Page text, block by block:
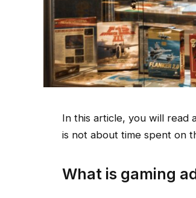
In this article, you will read
is not about time spent on
What is gaming